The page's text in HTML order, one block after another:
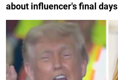
about influencer's final days